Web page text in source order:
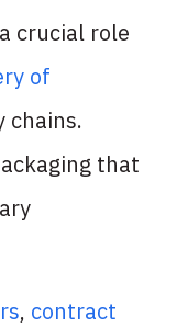
crucial role
of
chains.
that
, contract